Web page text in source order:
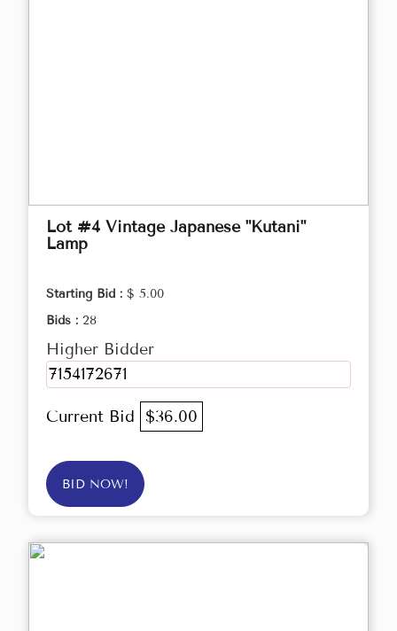
Lot #4 Vintage Japanese "Kutani"
Lamp
Starting Bid : $ 5.00
Bids : 28
Higher Bidder
7154172671
Current Bid $36.00
BID NOW!